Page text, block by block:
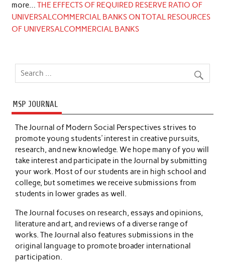
more… THE EFFECTS OF REQUIRED RESERVE RATIO OF
UNIVERSALCOMMERCIAL BANKS ON TOTAL RESOURCES
OF UNIVERSALCOMMERCIAL BANKS
MSP JOURNAL
The Journal of Modern Social Perspectives strives to
promote young students’ interest in creative pursuits,
research, and new knowledge. We hope many of you will
take interest and participate in the Journal by submitting
your work. Most of our students are in high school and
college, but sometimes we receive submissions from
students in lower grades as well.
The Journal focuses on research, essays and opinions,
literature and art, and reviews of a diverse range of
works. The Journal also features submissions in the
original language to promote broader international
participation.